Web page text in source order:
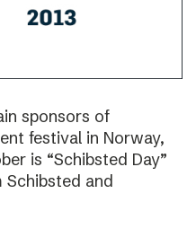
sponsors of
festival in Norway,
is “Schibsted Day”
and